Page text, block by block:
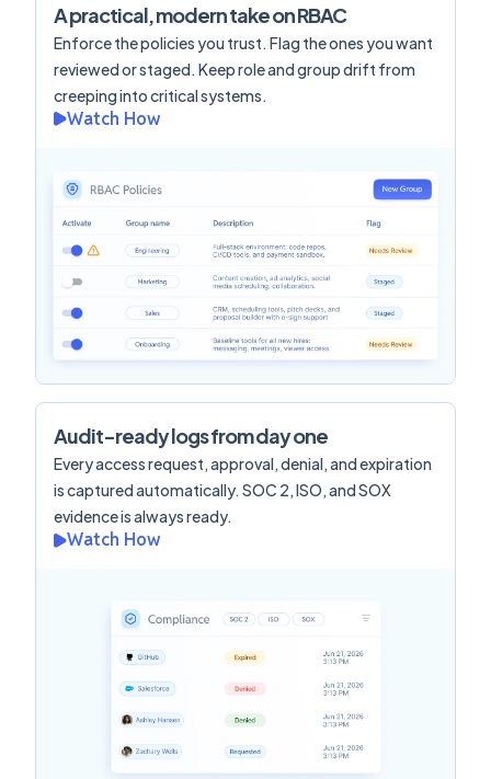
A practical, modern take on RBAC
Enforce the policies you trust. Flag the ones you want
reviewed or staged. Keep role and group drift from
creeping into critical systems.
Watch How
Audit-ready logs from day one
Every access request, approval, denial, and expiration
is captured automatically. SOC 2, ISO, and SOX
evidence is always ready.
Watch How